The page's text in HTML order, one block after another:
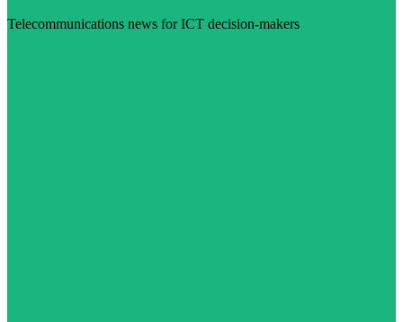
Telecommunications news for ICT decision-makers